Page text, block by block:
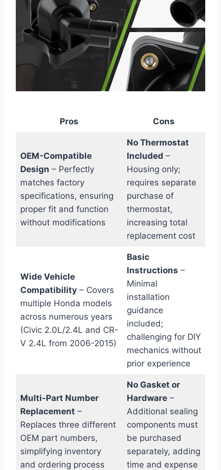
Pros Cons
OEM-Compatible
Design – Perfectly
matches factory
specifications, ensuring
proper fit and function
without modifications
No Thermostat
Included –
Housing only;
requires separate
purchase of
thermostat,
increasing total
replacement cost
Wide Vehicle
Compatibility– Covers
multiple Honda models
across numerous years
(Civic 2.0L/2.4L and CR-
V 2.4L from 2006-2015)
Basic
Instructions –
Minimal
installation
guidance
included;
challenging for DIY
mechanics without
prior experience
Multi-Part Number
Replacement –
Replaces three different
OEM part numbers,
simplifying inventory
and ordering process
No Gasket or
Hardware–
Additional sealing
components must
be purchased
separately, adding
time and expense